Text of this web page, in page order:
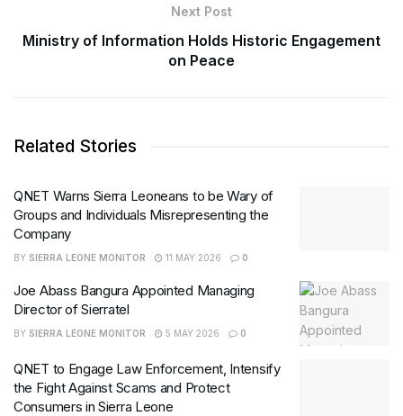
Next Post
Ministry of Information Holds Historic Engagement
on Peace
Related Stories
QNET Warns Sierra Leoneans to be Wary of
Groups and Individuals Misrepresenting the
Company
BY SIERRA LEONE MONITOR 11 MAY 2026 0
Joe Abass Bangura Appointed Managing
Director of Sierratel
BY SIERRA LEONE MONITOR 5 MAY 2026 0
QNET to Engage Law Enforcement, Intensify
the Fight Against Scams and Protect
Consumers in Sierra Leone